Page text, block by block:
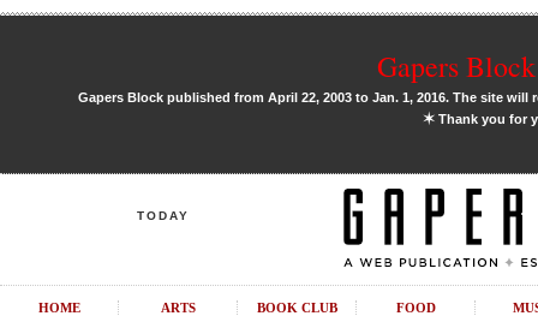
Gapers
Gapers Block published from April 22, 2003 to Jan. 1, 2016. The site
✶Thank you for
TODAY
HOME ARTS BOOK CLUB FOOD